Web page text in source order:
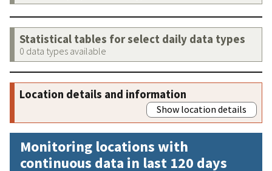
Statistical tables for select daily data types
0 data types available
Location details and information
Show location details
Monitoring locations with
continuous data in last 120 days